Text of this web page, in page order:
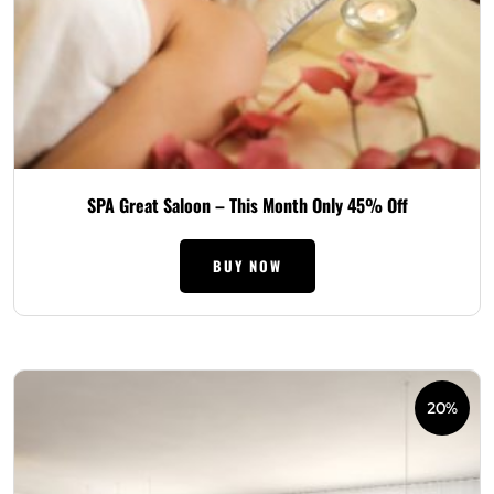
SPA Great Saloon – This Month Only 45% Off
BUY NOW
20%